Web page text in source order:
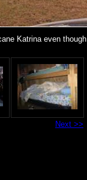
Katrina even though
Next >>